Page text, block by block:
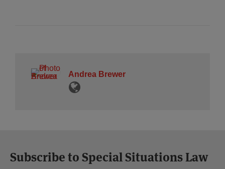
Andrea Brewer
Subscribe to Special Situations Law